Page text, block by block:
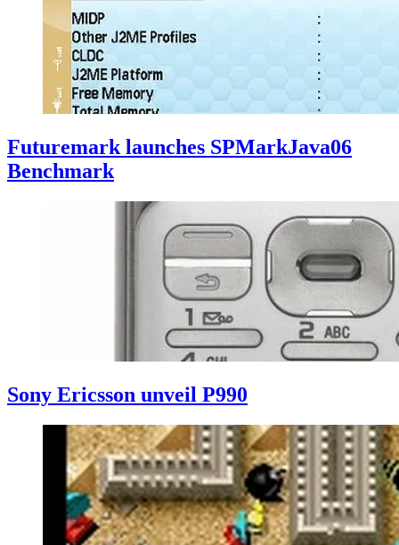
Futuremark launches SPMarkJava06
Benchmark
Sony Ericsson unveil P990